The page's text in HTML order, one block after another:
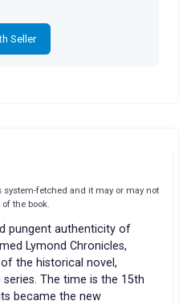
Seller
system-fetched and it may or may not
the book.
pungent authenticity of
Lymond Chronicles,
the historical novel,
The time is the 15th
became the new